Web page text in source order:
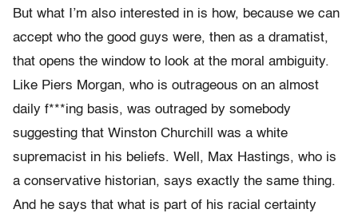
But what I’m also interested in is how, because we can
accept who the good guys were, then as a dramatist,
that opens the window to look at the moral ambiguity.
Like Piers Morgan, who is outrageous on an almost
daily f***ing basis, was outraged by somebody
suggesting that Winston Churchill was a white
supremacist in his beliefs. Well, Max Hastings, who is
a conservative historian, says exactly the same thing.
And he says that what is part of his racial certainty